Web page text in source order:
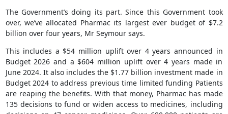
The Government’s doing its part. Since this Government took
over, we’ve allocated Pharmac its largest ever budget of $7.2
billion over four years, Mr Seymour says.
This includes a $54 million uplift over 4 years announced in
Budget 2026 and a $604 million uplift over 4 years made in
June 2024. It also includes the $1.77 billion investment made in
Budget 2024 to address previous time limited funding Patients
are reaping the benefits. With that money, Pharmac has made
135 decisions to fund or widen access to medicines, including